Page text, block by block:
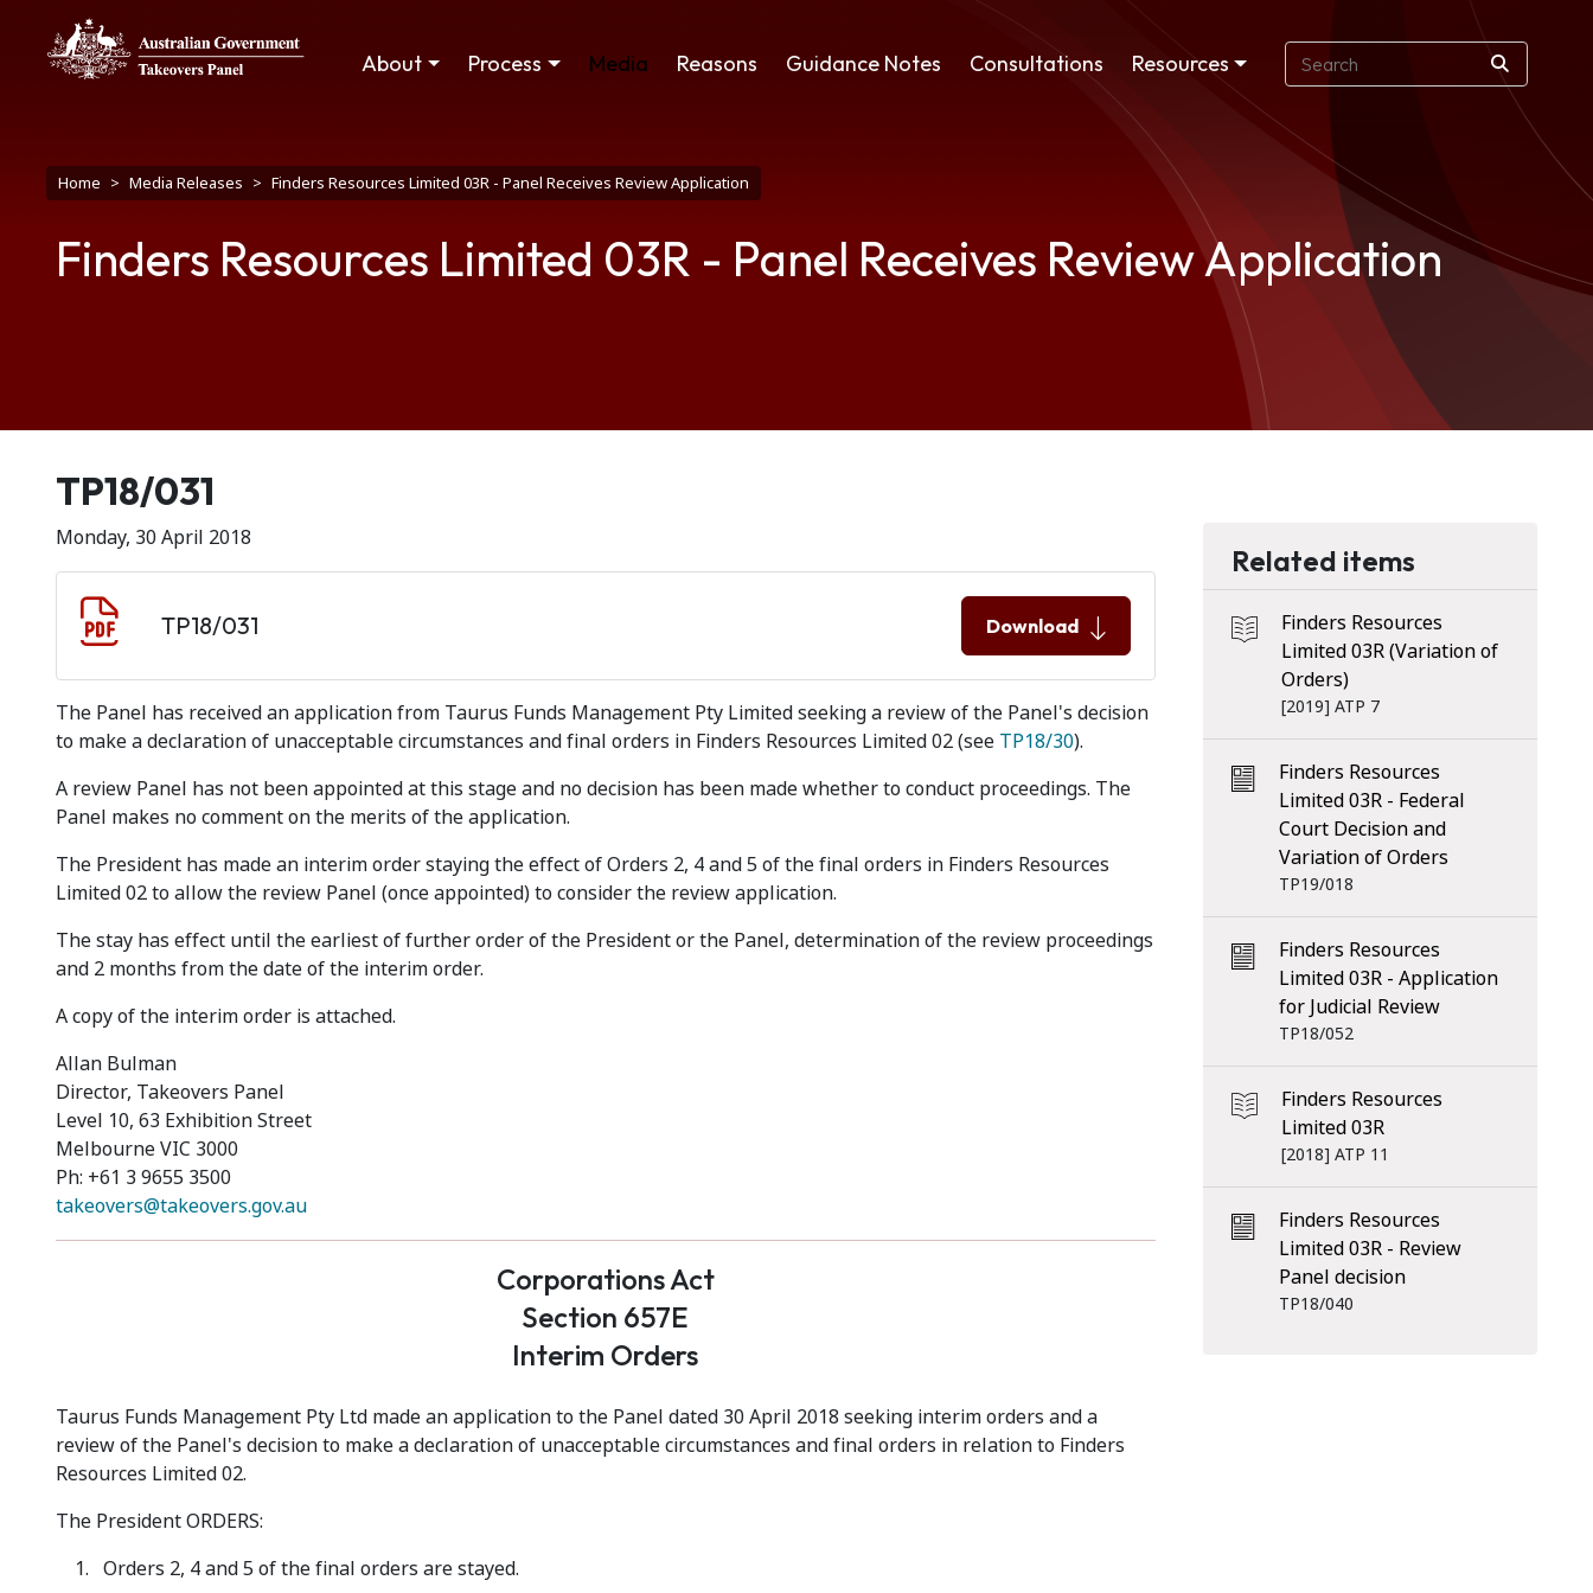
Skip to main content
Main navigation
About Process Media Reasons Guidance Notes Consultations Resources
Breadcrumb
Home Media Releases Finders Resources Limited 03R - Panel Receives Review Application
Finders Resources Limited 03R - Panel Receives Review Application
Release number
TP18/031
Monday, 30 April 2018
TP18/031 Download
The Panel has received an application from Taurus Funds Management Pty Limited seeking a review of the Panel's decision
to make a declaration of unacceptable circumstances and final orders in Finders Resources Limited 02 (see TP18/30).
A review Panel has not been appointed at this stage and no decision has been made whether to conduct proceedings. The
Panel makes no comment on the merits of the application.
The President has made an interim order staying the effect of Orders 2, 4 and 5 of the final orders in Finders Resources
Limited 02 to allow the review Panel (once appointed) to consider the review application.
The stay has effect until the earliest of further order of the President or the Panel, determination of the review proceedings
and 2 months from the date of the interim order.
A copy of the interim order is attached.
Allan Bulman
Director, Takeovers Panel
Level 10, 63 Exhibition Street
Melbourne VIC 3000
Ph: +61 3 9655 3500
takeovers@takeovers.gov.au
Corporations Act
Section 657E
Interim Orders
Taurus Funds Management Pty Ltd made an application to the Panel dated 30 April 2018 seeking interim orders and a
review of the Panel's decision to make a declaration of unacceptable circumstances and final orders in relation to Finders
Resources Limited 02.
The President ORDERS:
Orders 2, 4 and 5 of the final orders are stayed.
Related items
Finders Resources
Limited 03R (Variation of
Orders)
[2019] ATP 7
Finders Resources
Limited 03R - Federal
Court Decision and
Variation of Orders
TP19/018
Finders Resources
Limited 03R - Application
for Judicial Review
TP18/052
Finders Resources
Limited 03R
[2018] ATP 11
Finders Resources
Limited 03R - Review
Panel decision
TP18/040